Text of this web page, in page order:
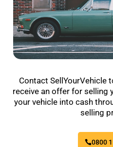
Contact SellYourVehicle
receive an offer for selling
your vehicle into cash
selling
0800